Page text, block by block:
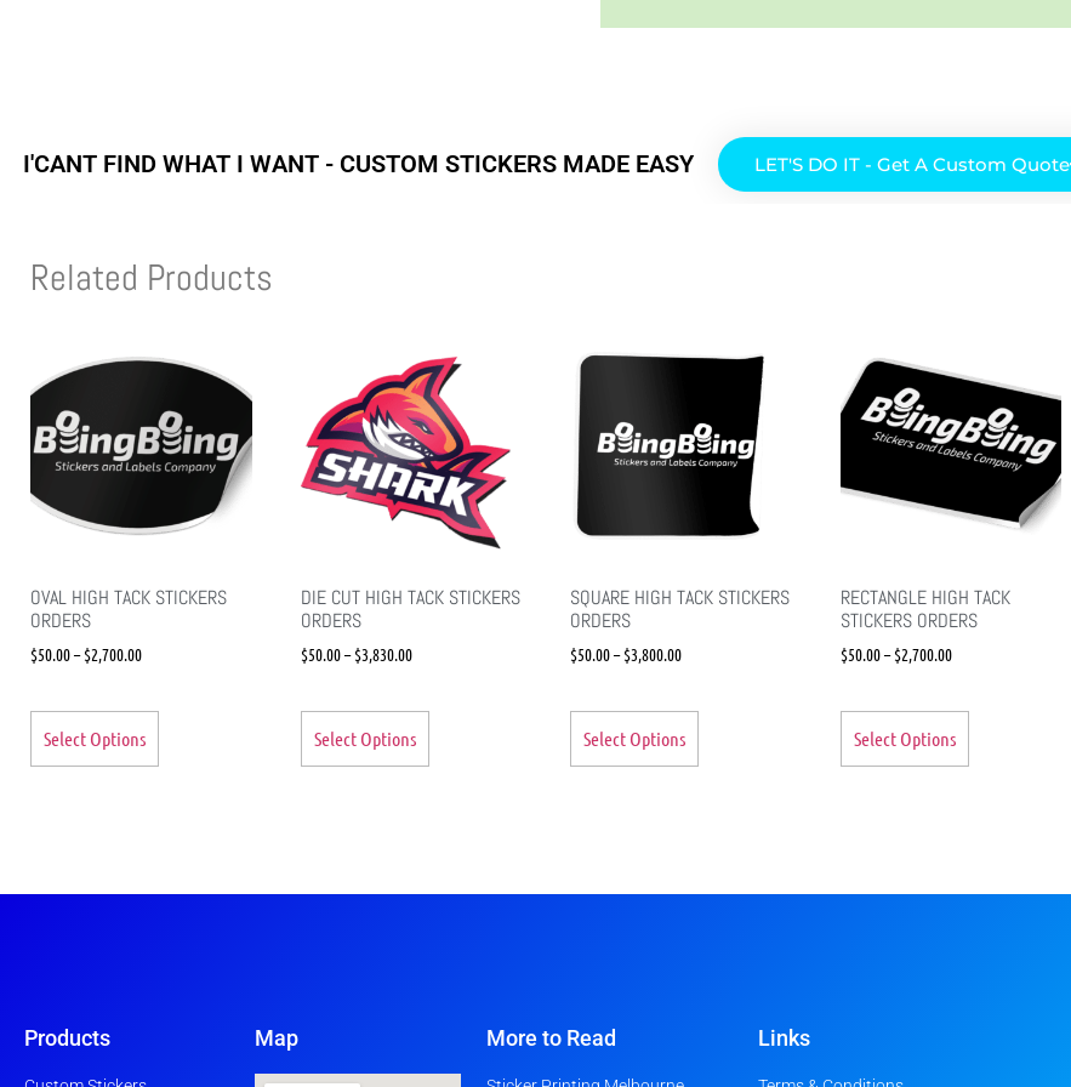
I'CANT FIND WHAT I WANT - CUSTOM STICKERS MADE EASY LET'S DO IT - Get A Custom Quote
Related Products
OVAL HIGH TACK STICKERS
ORDERS
$50.00– $2,700.00
Select Options
DIE CUT HIGH TACK STICKERS
ORDERS
$50.00– $3,830.00
Select Options
SQUARE HIGH TACK STICKERS
ORDERS
$50.00– $3,800.00
Select Options
RECTANGLE HIGH TACK
STICKERS ORDERS
$50.00– $2,700.00
Select Options
Products Map More to Read Links